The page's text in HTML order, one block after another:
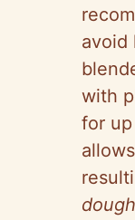
avoid
with
for
dough